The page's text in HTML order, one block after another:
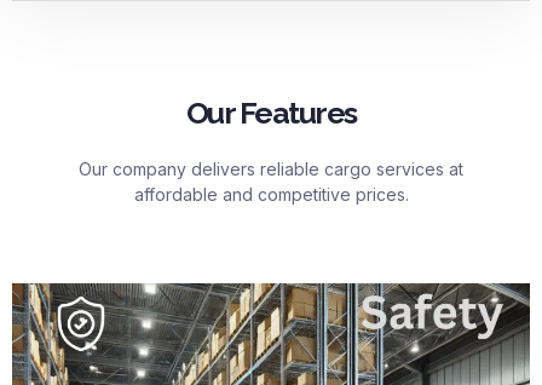
Our Features
Our company delivers reliable cargo services at
affordable and competitive prices.